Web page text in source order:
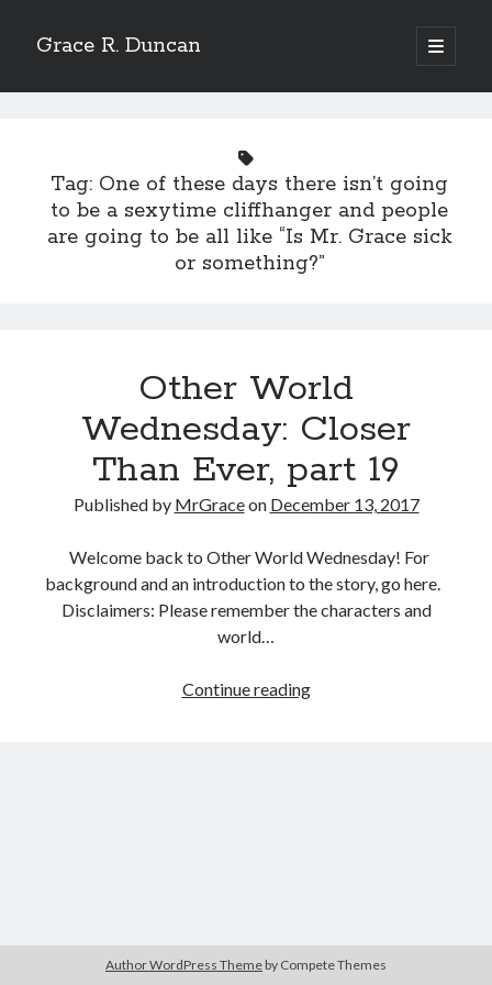
Grace R. Duncan
open
primary
Sidebar
Tag: One of these days there isn’t going
to be a sexytime cliffhanger and people
are going to be all like “Is Mr. Grace sick
or something?”
Other World
Wednesday: Closer
Than Ever, part 19
Published by MrGraceon December 13, 2017
Welcome back to Other World Wednesday! For
background and an introduction to the story, go here.
Disclaimers: Please remember the characters and
world…
Continue readingOther
Author WordPress Theme by Compete Themes